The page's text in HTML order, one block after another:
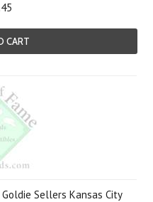
CART
Sellers Kansas City